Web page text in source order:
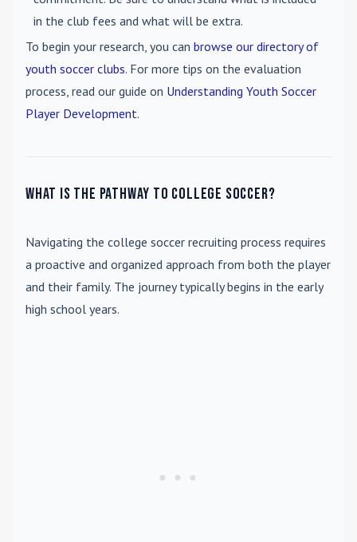
in the club fees and what will be extra.
To begin your research, you can browse our directory of
youth soccer clubs. For more tips on the evaluation
process, read our guide on Understanding Youth Soccer
Player Development.
What is the pathway to college soccer?
Navigating the college soccer recruiting process requires
a proactive and organized approach from both the player
and their family. The journey typically begins in the early
high school years.